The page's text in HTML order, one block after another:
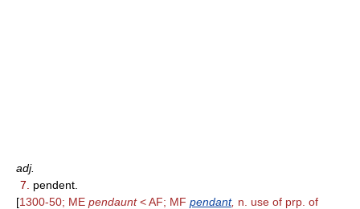
adj.
7.
pendent.
[1300-50; ME pendaunt< AF; MF pendant, n. use of prp. of